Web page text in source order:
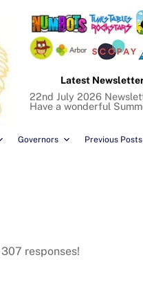
Governors Previous Posts
Latest
22nd July 2026
Have a wonderful
responses!